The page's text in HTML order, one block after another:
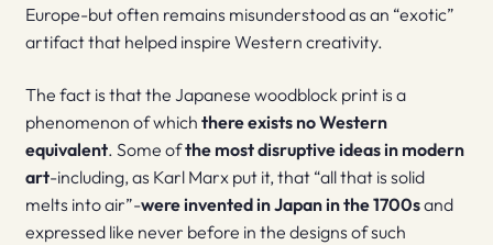
Europe-but often remains misunderstood as an “exotic”
artifact that helped inspire Western creativity.
The fact is that the Japanese woodblock print is a
phenomenon of which there exists no Western
equivalent. Some ofthe most disruptive ideas in modern
art-including, as Karl Marx put it, that “all that is solid
melts into air”-were invented in Japan in the 1700sand
expressed like never before in the designs of such